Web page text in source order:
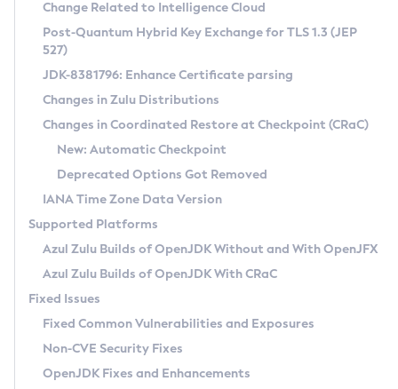
Supported (Zulu SA) on Linux
DEB
RPM
APK
Docker
Chainguard Docker
Free Distribution (Zulu CA) on Linux
DEB
RPM
APK
TAR.GZ
Docker
Paketo Buildpacks
Installing on Windows
Installing on macOS
Using SDKMAN! on Linux and macOS
Using Azul Metadata API
Updating Azul Zulu
Uninstalling Azul Zulu
Windows
macOS
Linux
Other Distributions
Managing Multiple Azul Zulu Versions
Windows
macOS
Linux
CVE and Version Search
CVE Search Tool
CVE History Tool
Version Search Tool
Commercial Compatibility Kit
IcedTea-Web
About IcedTea-Web
Release Notes
Download and Installation
How to Use IcedTea-Web
How to Use Deployment Ruleset
Configuration Options
Detailed Info
Versioning and Naming Conventions
Configuring Security Providers
Migrating Discovery to Metadata API
Timezone Updater
Incubator and Preview Features
Using Java Flight Recorder
FIPS integration in Zulu
Coordinated Restore at Checkpoint
(CRaC)
GC Log Analyzer
Azul Mission Control
Legal Notice
Change Related to Intelligence Cloud
Post-Quantum Hybrid Key Exchange for TLS 1.3 (JEP
527)
JDK-8381796: Enhance Certificate parsing
Changes in Zulu Distributions
Changes in Coordinated Restore at Checkpoint (CRaC)
New: Automatic Checkpoint
Deprecated Options Got Removed
IANA Time Zone Data Version
Supported Platforms
Azul Zulu Builds of OpenJDK Without and With OpenJFX
Azul Zulu Builds of OpenJDK With CRaC
Fixed Issues
Fixed Common Vulnerabilities and Exposures
Non-CVE Security Fixes
OpenJDK Fixes and Enhancements